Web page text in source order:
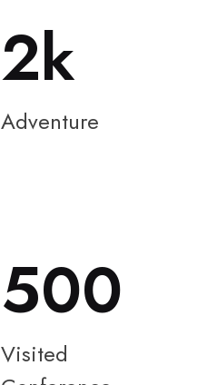
2
Adventure
500
Visited